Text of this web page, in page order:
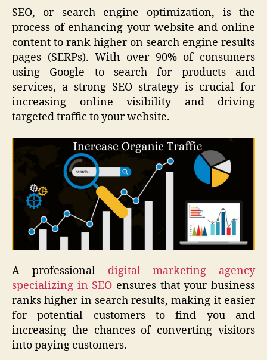
SEO, or search engine optimization, is the
process of enhancing your website and online
content to rank higher on search engine results
pages (SERPs). With over 90% of consumers
using Google to search for products and
services, a strong SEO strategy is crucial for
increasing online visibility and driving
targeted traffic to your website.
A professional digital marketing agency
specializing in SEO ensures that your business
ranks higher in search results, making it easier
for potential customers to find you and
increasing the chances of converting visitors
into paying customers.